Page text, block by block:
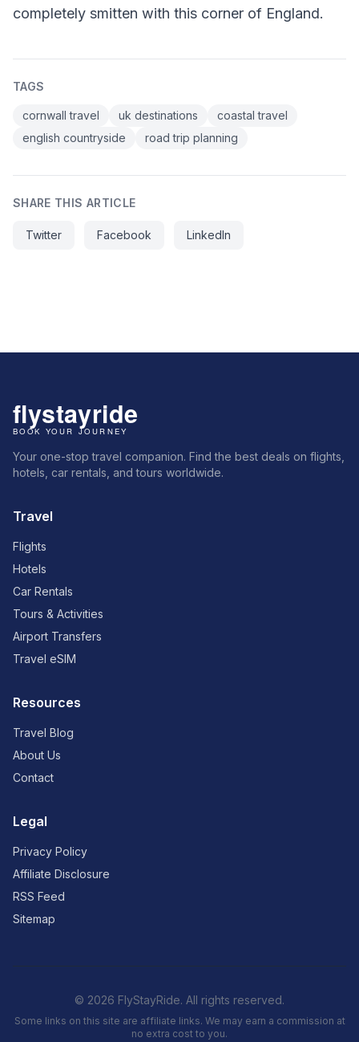
completely smitten with this corner of England.
TAGS
cornwall travel uk destinations
coastal travel
english countryside
road trip planning
SHARE THIS ARTICLE
Twitter Facebook LinkedIn
Your one-stop travel companion. Find the best deals on flights,
hotels, car rentals, and tours worldwide.
Travel
Flights
Hotels
Car Rentals
Tours & Activities
Airport Transfers
Travel eSIM
Resources
Travel Blog
About Us
Contact
Legal
Privacy Policy
Affiliate Disclosure
RSS Feed
Sitemap
© 2026 FlyStayRide. All rights reserved.
Some links on this site are affiliate links. We may earn a commission at
no extra cost to you.